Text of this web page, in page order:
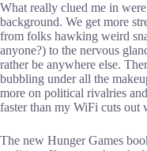
What really clued me in
background. We get more
from folks hawking weird
anyone?) to the nervous
rather be anywhere else.
bubbling under all the
more on political rivalries
faster than my WiFi cuts out
The new Hunger Games